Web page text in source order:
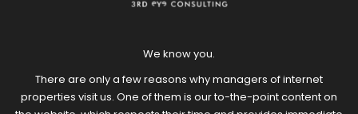
We know you.
There are only a few reasons why managers of internet
properties visit us. One of them is our to-the-point content on